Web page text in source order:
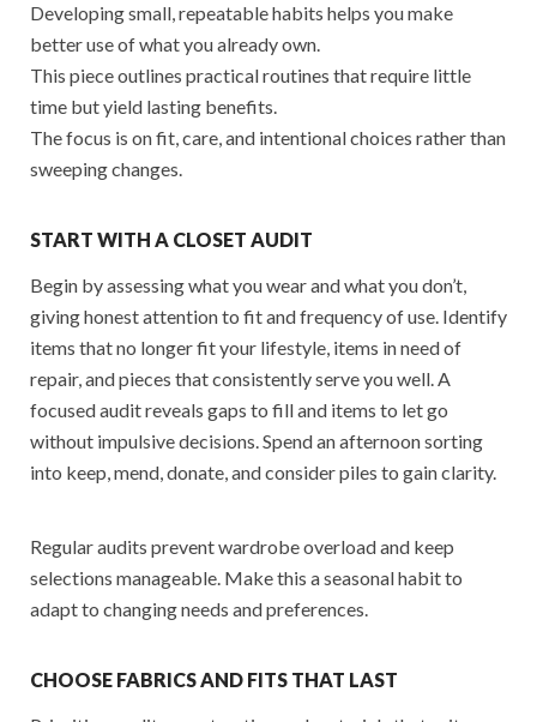
Developing small, repeatable habits helps you make
better use of what you already own.
This piece outlines practical routines that require little
time but yield lasting benefits.
The focus is on fit, care, and intentional choices rather than
sweeping changes.
START WITH A CLOSET AUDIT
Begin by assessing what you wear and what you don’t,
giving honest attention to fit and frequency of use. Identify
items that no longer fit your lifestyle, items in need of
repair, and pieces that consistently serve you well. A
focused audit reveals gaps to fill and items to let go
without impulsive decisions. Spend an afternoon sorting
into keep, mend, donate, and consider piles to gain clarity.
Regular audits prevent wardrobe overload and keep
selections manageable. Make this a seasonal habit to
adapt to changing needs and preferences.
CHOOSE FABRICS AND FITS THAT LAST